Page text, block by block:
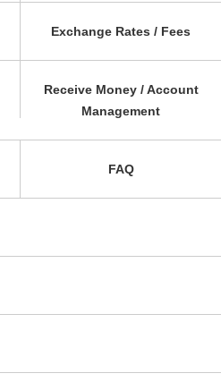
Exchange Rates / Fees
Receive Money / Account
Management
FAQ